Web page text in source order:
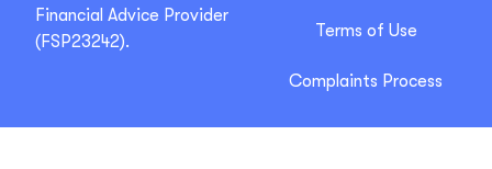
Financial Advice Provider
(FSP23242).
Terms of Use
Complaints Process